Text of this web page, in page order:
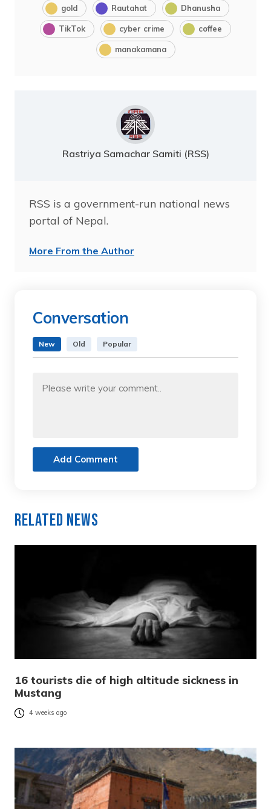
gold Rautahat Dhanusha
TikTok cyber crime coffee
manakamana
Rastriya Samachar Samiti (RSS)
RSS is a government-run national news
portal of Nepal.
More From the Author
Conversation
New Old Popular
Add Comment
Related News
16 tourists die of high altitude sickness in
Mustang
4 weeks ago